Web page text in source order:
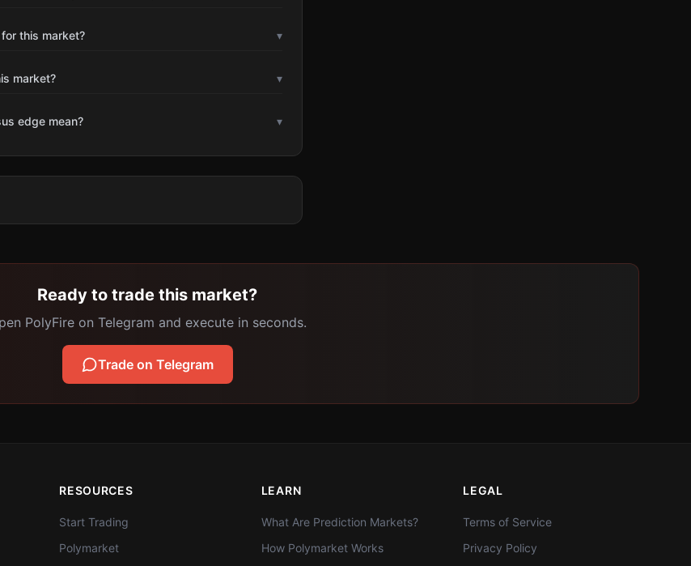
this market? ▾
market? ▾
edge mean? ▾
Ready to trade this market?
PolyFire on Telegram and execute in seconds.
Trade on Telegram
RESOURCES
Start Trading
Polymarket
LEARN
What Are Prediction Markets?
How Polymarket Works
LEGAL
Terms of Service
Privacy Policy